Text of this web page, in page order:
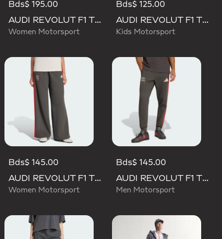
Bds$ 195.00
AUDI REVOLUT F1 TEAM MECHANICS SHORT
Women Motorsport
Bds$ 125.00
AUDI REVOLUT F1 TEAM DNA PANT
Kids Motorsport
Bds$ 145.00
AUDI REVOLUT F1 TEAM DNA WIDE LEG PANTS
Women Motorsport
Bds$ 145.00
AUDI REVOLUT F1 TEAM DNA PANT
Men Motorsport